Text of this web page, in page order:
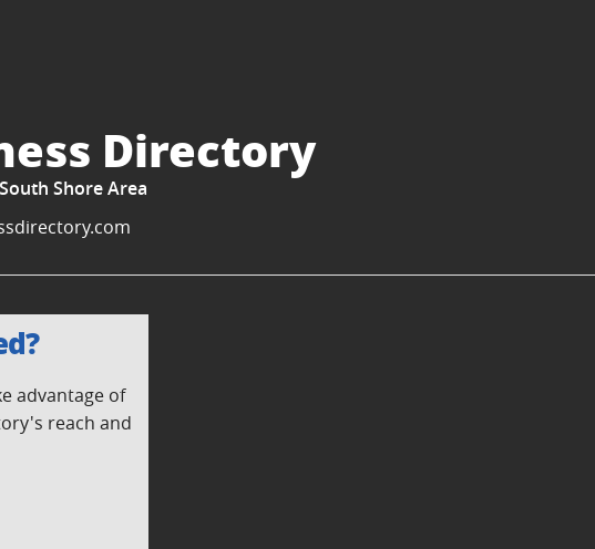
Directory
Shore Area
advantage of
reach and